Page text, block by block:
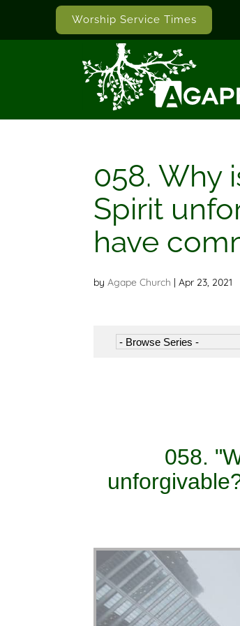
Worship Service Times
058. Why
Spirit
have
byAgape Church |Apr 23, 2021
058.